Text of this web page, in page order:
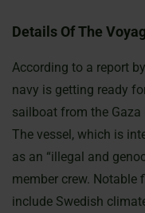
Details Of The
According to a report
navy is getting ready
sailboat from the
The vessel, which is
as an “illegal and
member crew. Notable
include Swedish